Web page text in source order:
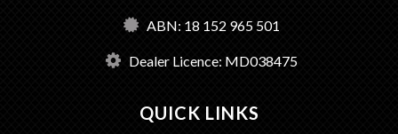
ABN: 18 152 965 501
Dealer Licence: MD038475
QUICK LINKS